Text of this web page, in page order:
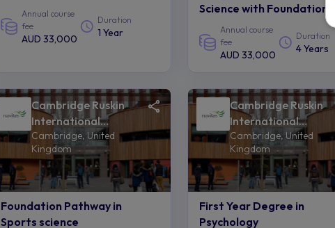
Annual course
fee
AUD 33,000
Duration
1 Year
Science with Foundation
Annual course
fee
AUD 33,000
Duration
4 Years
Cambridge Ruskin
International
College of Anglia
Ruskin University -
Navitas
Cambridge, United
Kingdom
Foundation Pathway in
Sports science
Cambridge Ruskin
International
College of Anglia
Ruskin University -
Navitas
Cambridge, United
Kingdom
First Year Degree in
Psychology